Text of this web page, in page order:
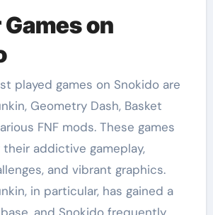
on
played games on Snokido are
Geometry Dash, Basket
FNF mods. These games
addictive gameplay,
and vibrant graphics.
in particular, has gained a
and Snokido frequently